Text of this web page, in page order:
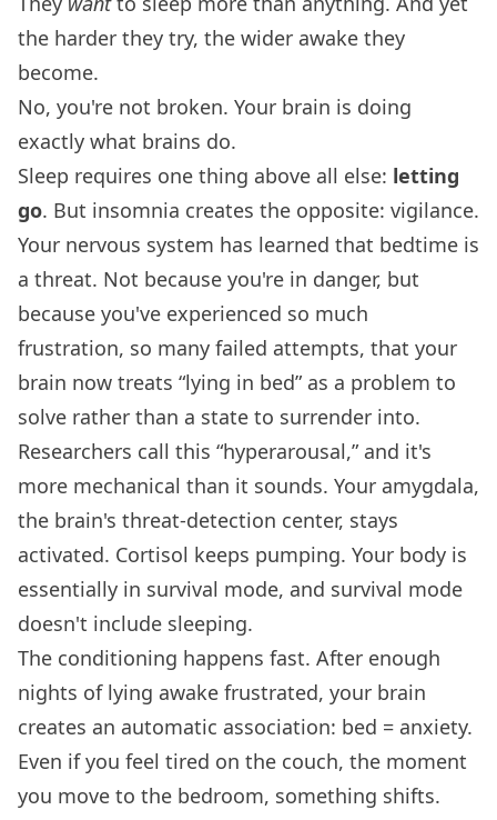
the harder they try, the wider awake they
become.
No, you're not broken. Your brain is doing
exactly what brains do.
Sleep requires one thing above all else: letting
go. But insomnia creates the opposite: vigilance.
Your nervous system has learned that bedtime is
a threat. Not because you're in danger, but
because you've experienced so much
frustration, so many failed attempts, that your
brain now treats “lying in bed” as a problem to
solve rather than a state to surrender into.
Researchers call this “hyperarousal,” and it's
more mechanical than it sounds. Your amygdala,
the brain's threat-detection center, stays
activated. Cortisol keeps pumping. Your body is
essentially in survival mode, and survival mode
doesn't include sleeping.
The conditioning happens fast. After enough
nights of lying awake frustrated, your brain
creates an automatic association: bed = anxiety.
Even if you feel tired on the couch, the moment
you move to the bedroom, something shifts.